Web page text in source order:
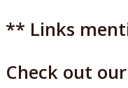
** Links
Check out